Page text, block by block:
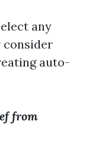
any
consider
auto-
from